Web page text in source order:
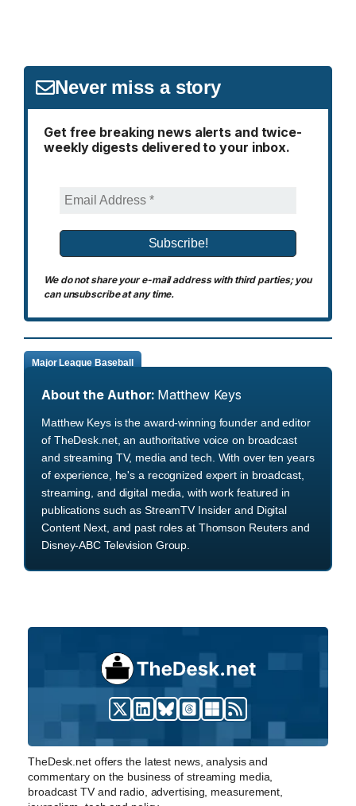
Never miss a story
Get free breaking news alerts and twice-
weekly digests delivered to your inbox.
We do not share your e-mail address with third parties; you
can unsubscribe at any time.
Major League Baseball
About the Author: Matthew Keys
Matthew Keys is the award-winning founder and editor
of TheDesk.net, an authoritative voice on broadcast
and streaming TV, media and tech. With over ten years
of experience, he's a recognized expert in broadcast,
streaming, and digital media, with work featured in
publications such as StreamTV Insider and Digital
Content Next, and past roles at Thomson Reuters and
Disney-ABC Television Group.
TheDesk.net offers the latest news, analysis and
commentary on the business of streaming media,
broadcast TV and radio, advertising, measurement,